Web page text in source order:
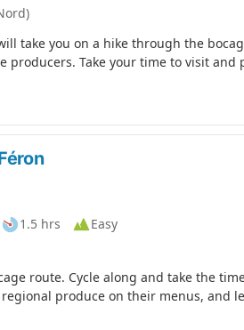
take you on a hike through the
producers. Take your time to visit and
1.5 hrs
Easy
route. Cycle along and take the
produce on their menus, and